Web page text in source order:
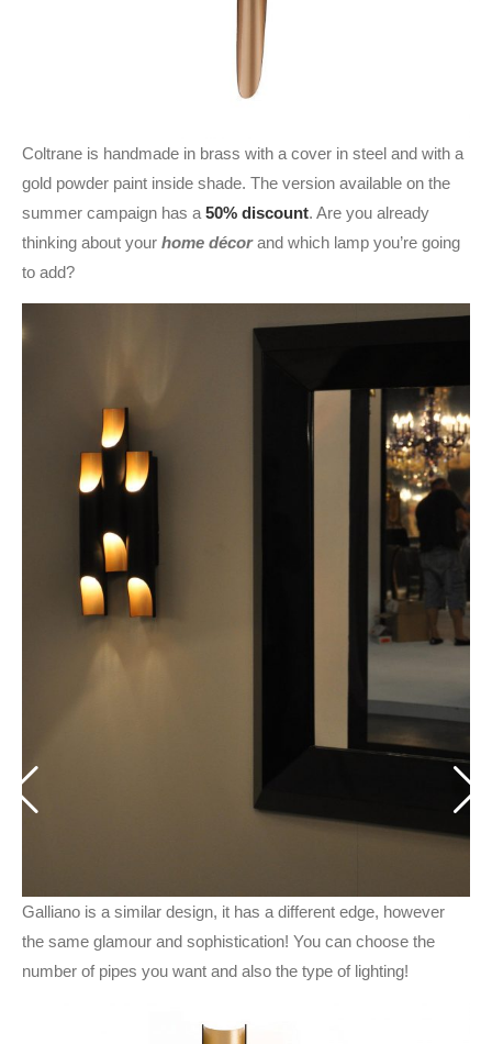
Coltrane is handmade in brass with a cover in steel and with a
gold powder paint inside shade. The version available on the
summer campaign has a 50% discount. Are you already
thinking about your home décorand which lamp you’re going
to add?
Galliano is a similar design, it has a different edge, however
the same glamour and sophistication! You can choose the
number of pipes you want and also the type of lighting!